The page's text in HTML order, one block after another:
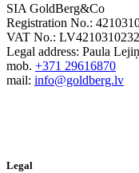
SIA GoldBerg&Co
Registration No.:
VAT No.:
Legal address: Paula
mob. +371 29616870
mail: info@goldberg.lv
Legal